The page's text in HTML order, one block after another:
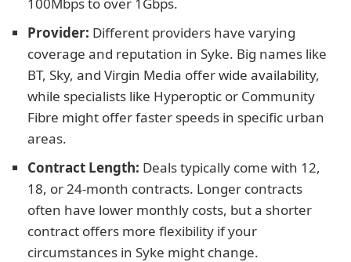
Provider: Different providers have varying
coverage and reputation in Syke. Big names like
BT, Sky, and Virgin Media offer wide availability,
while specialists like Hyperoptic or Community
Fibre might offer faster speeds in specific urban
areas.
Contract Length: Deals typically come with 12,
18, or 24-month contracts. Longer contracts
often have lower monthly costs, but a shorter
contract offers more flexibility if your
circumstances in Syke might change.